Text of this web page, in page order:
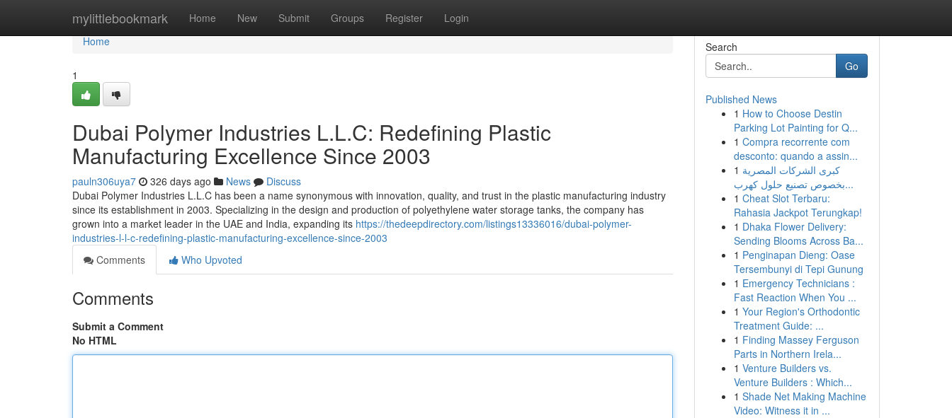
mylittlebookmark Home New Submit Groups Register Login
Home
Home
1
Dubai Polymer Industries L.L.C: Redefining Plastic
Manufacturing Excellence Since 2003
pauln306uya7 326 days ago News
Discuss
Dubai Polymer Industries L.L.C has been a name synonymous with innovation, quality, and trust in the plastic manufacturing industry
since its establishment in 2003. Specializing in the design and production of polyethylene water storage tanks, the company has
grown into a market leader in the UAE and India, expanding its https://thedeepdirectory.com/listings13336016/dubai-polymer-
industries-l-l-c-redefining-plastic-manufacturing-excellence-since-2003
Comments
Who Upvoted
Comments
Submit a Comment
No HTML
Search
Go
Published News
1 How to Choose Destin
Parking Lot Painting for Q...
1 Compra recorrente com
desconto: quando a assin...
1 كبرى الشركات المصرية
بخصوص تصنيع حلول كهرب...
1 Cheat Slot Terbaru:
Rahasia Jackpot Terungkap!
1 Dhaka Flower Delivery:
Sending Blooms Across Ba...
1 Penginapan Dieng: Oase
Tersembunyi di Tepi Gunung
1 Emergency Technicians :
Fast Reaction When You ...
1 Your Region's Orthodontic
Treatment Guide: ...
1 Finding Massey Ferguson
Parts in Northern Irela...
1 Venture Builders vs.
Venture Builders : Which...
1 Shade Net Making Machine
Video: Witness it in ...